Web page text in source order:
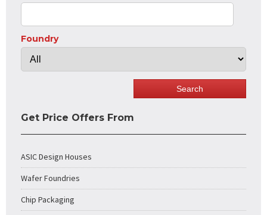
Foundry
Get Price Offers From
ASIC Design Houses
Wafer Foundries
Chip Packaging